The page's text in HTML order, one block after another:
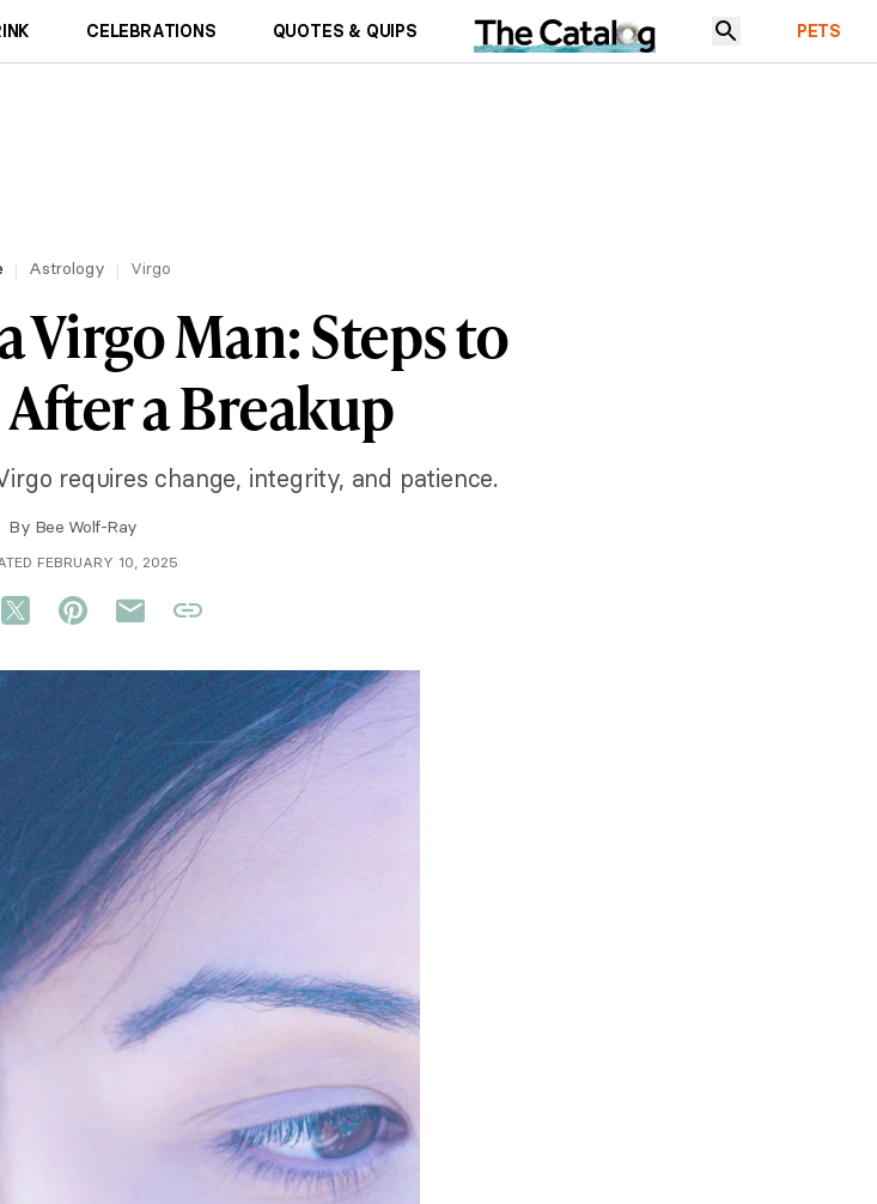
CELEBRATIONS QUOTES & QUIPS PETS
Astrology Virgo
Virgo Man: Steps to
a Breakup
requires change, integrity, and patience.
By Bee Wolf-Ray
FEBRUARY 10, 2025